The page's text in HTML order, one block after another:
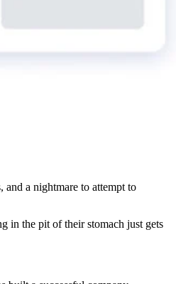
and a nightmare to attempt to
in the pit of their stomach just gets